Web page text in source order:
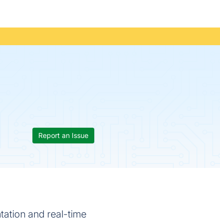
Report an Issue
and real-time